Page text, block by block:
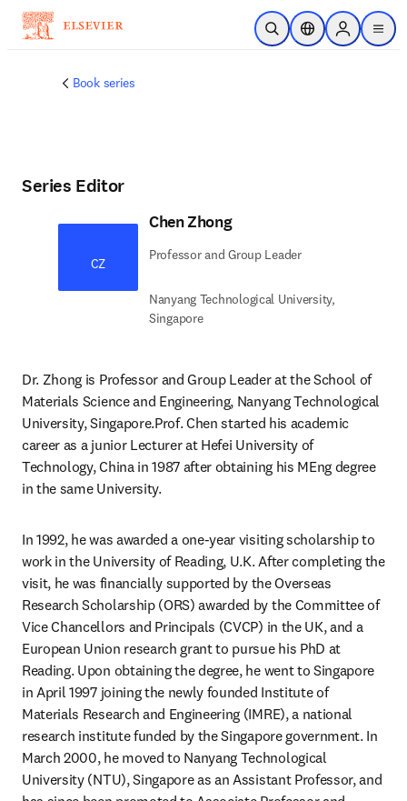
Skip to main content
Open SearchLocation Selector
Sign in to
menu
Book series
Series Editor
CZ
Chen Zhong
Professor and Group Leader
Nanyang Technological University,
Singapore
Dr. Zhong is Professor and Group Leader at the School of
Materials Science and Engineering, Nanyang Technological
University, Singapore.Prof. Chen started his academic
career as a junior Lecturer at Hefei University of
Technology, China in 1987 after obtaining his MEng degree
in the same University.
In 1992, he was awarded a one-year visiting scholarship to
work in the University of Reading, U.K. After completing the
visit, he was financially supported by the Overseas
Research Scholarship (ORS) awarded by the Committee of
Vice Chancellors and Principals (CVCP) in the UK, and a
European Union research grant to pursue his PhD at
Reading. Upon obtaining the degree, he went to Singapore
in April 1997 joining the newly founded Institute of
Materials Research and Engineering (IMRE), a national
research institute funded by the Singapore government. In
March 2000, he moved to Nanyang Technological
University (NTU), Singapore as an Assistant Professor, and